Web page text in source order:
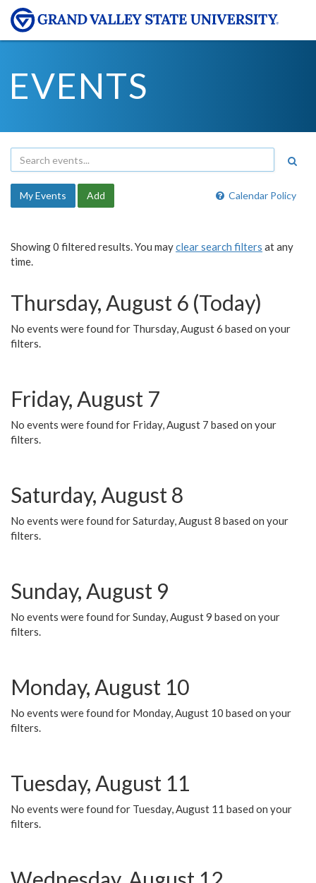
EVENTS
Calendar Policy
My Events Add
Showing 0 filtered results. You mayclear search filters at any
time.
Thursday, August 6 (Today)
No events were found for Thursday, August 6 based on your
filters.
Friday, August 7
No events were found for Friday, August 7 based on your
filters.
Saturday, August 8
No events were found for Saturday, August 8 based on your
filters.
Sunday, August 9
No events were found for Sunday, August 9 based on your
filters.
Monday, August 10
No events were found for Monday, August 10 based on your
filters.
Tuesday, August 11
No events were found for Tuesday, August 11 based on your
filters.